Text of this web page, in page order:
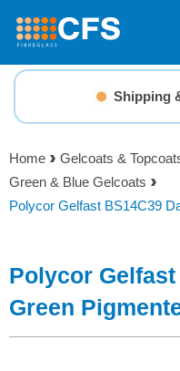
Search for
Basket Summary
Order
Menu
Resins
Gelcoats &
Reinforcements
Shipping
Home Gelcoats &
Green & Blue Gelcoats
Polycor Gelfast BS14C39
Polycor
Green